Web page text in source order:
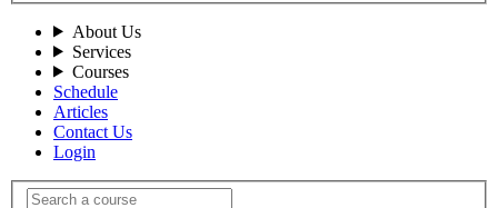
About Us
Services
Courses
Schedule
Articles
Contact Us
Login